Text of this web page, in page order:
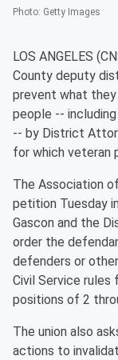
Photo: Getty Images
LOS ANGELES
County deputy
prevent what they
people --
-- by District
for which veteran
The Association
petition Tuesday
Gascon and the
order the
defenders or
Civil Service
positions of 2
The union also
actions to